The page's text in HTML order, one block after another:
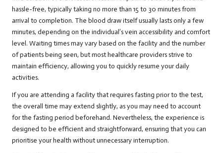
hassle-free, typically taking no more than 15 to 30 minutes from
arrival to completion. The blood draw itself usually lasts only a few
minutes, depending on the individual’s vein accessibility and comfort
level. Waiting times may vary based on the facility and the number
of patients being seen, but most healthcare providers strive to
maintain efficiency, allowing you to quickly resume your daily
activities.
If you are attending a facility that requires fasting prior to the test,
the overall time may extend slightly, as you may need to account
for the fasting period beforehand. Nevertheless, the experience is
designed to be efficient and straightforward, ensuring that you can
prioritise your health without unnecessary interruption.